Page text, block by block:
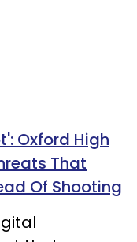
Oxford High
That
Of Shooting